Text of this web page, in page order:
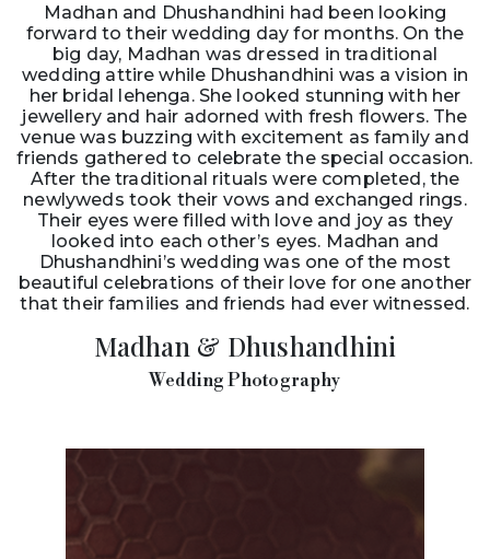
Madhan and Dhushandhini had been looking
forward to their wedding day for months. On the
big day, Madhan was dressed in traditional
wedding attire while Dhushandhini was a vision in
her bridal lehenga. She looked stunning with her
jewellery and hair adorned with fresh flowers. The
venue was buzzing with excitement as family and
friends gathered to celebrate the special occasion.
After the traditional rituals were completed, the
newlyweds took their vows and exchanged rings.
Their eyes were filled with love and joy as they
looked into each other’s eyes. Madhan and
Dhushandhini’s wedding was one of the most
beautiful celebrations of their love for one another
that their families and friends had ever witnessed.
Madhan & Dhushandhini
Wedding Photography